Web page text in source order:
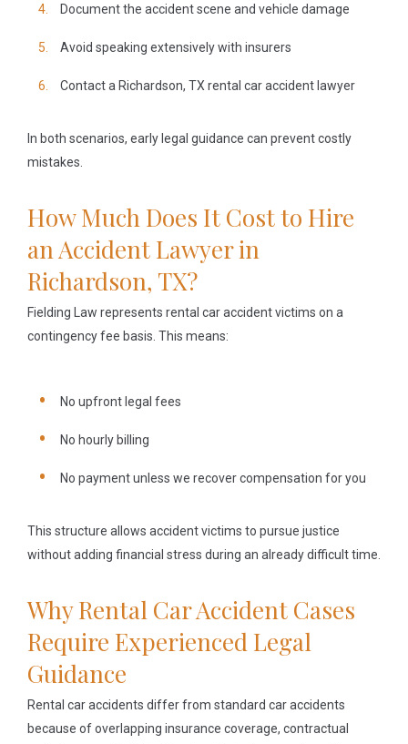
Document the accident scene and vehicle damage
Avoid speaking extensively with insurers
Contact a Richardson, TX rental car accident lawyer
In both scenarios, early legal guidance can prevent costly
mistakes.
How Much Does It Cost to Hire
an Accident Lawyer in
Richardson, TX?
Fielding Law represents rental car accident victims on a
contingency fee basis. This means:
No upfront legal fees
No hourly billing
No payment unless we recover compensation for you
This structure allows accident victims to pursue justice
without adding financial stress during an already difficult time.
Why Rental Car Accident Cases
Require Experienced Legal
Guidance
Rental car accidents differ from standard car accidents
because of overlapping insurance coverage, contractual